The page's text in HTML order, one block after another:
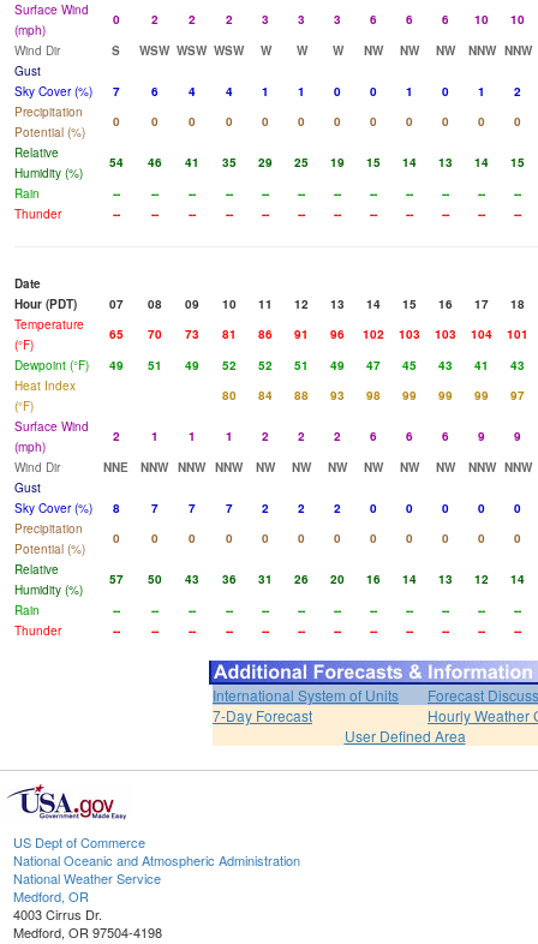
Surface Wind
(mph)
0 2 2 2 3 3 3 6 6 6 10
10
Wind Dir
S WSW WSW WSW W W W NW NW NW NNW NNW
Gust
Sky Cover (%)
7 6 4 4 1 1 0 0 1 0 1
2
Precipitation
Potential (%)
0 0 0 0 0 0 0 0 0 0 0
0
Relative
Humidity (%)
54 46 41 35 29 25 19 15 14 13 14
15
Rain
-- -- -- -- -- -- -- -- -- -- --
--
Thunder
-- -- -- -- -- -- -- -- -- -- -- --
Date
Hour (PDT)
07 08 09 10 11 12 13 14 15 16 17
18
Temperature
(°F)
65 70 73 81 86 91 96 102 103 103 104
101
Dewpoint (°F)
49 51 49 52 52 51 49 47 45 43 41
43
Heat Index
(°F)
80 84 88 93 98 99 99 99
97
Surface Wind
(mph)
2 1 1 1 2 2 2 6 6 6 9
9
Wind Dir
NNE NNW NNW NNW NW NW NW NW NW NW NNW NNW
Gust
Sky Cover (%)
8 7 7 7 2 2 2 0 0 0 0
0
Precipitation
Potential (%)
0 0 0 0 0 0 0 0 0 0 0
0
Relative
Humidity (%)
57 50 43 36 31 26 20 16 14 13 12
14
Rain
-- -- -- -- -- -- -- -- -- -- --
--
Thunder
-- -- -- -- -- -- -- -- -- -- -- --
International System of Units
Forecast
7-Day Forecast
Hourly Weather
User Defined Area
US Dept of Commerce
National Oceanic and Atmospheric Administration
National Weather Service
Medford, OR
4003 Cirrus Dr.
Medford, OR 97504-4198